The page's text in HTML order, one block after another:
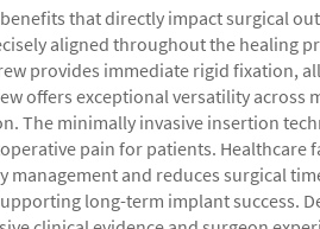
that directly impact surgical
aligned throughout the healing
provides immediate rigid fixation,
offers exceptional versatility
The minimally invasive insertion
pain for patients.
and reduces surgical
long-term implant success.